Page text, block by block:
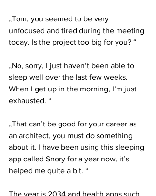
„Tom, you seemed to be very
unfocused and tired during the meeting
today. Is the project too big for you? “
„No, sorry, I just haven’t been able to
sleep well over the last few weeks.
When I get up in the morning, I’m just
exhausted. “
„That can’t be good for your career as
an architect, you must do something
about it. I have been using this sleeping
app called Snory for a year now, it’s
helped me quite a bit. “
The year is 2034 and health apps such